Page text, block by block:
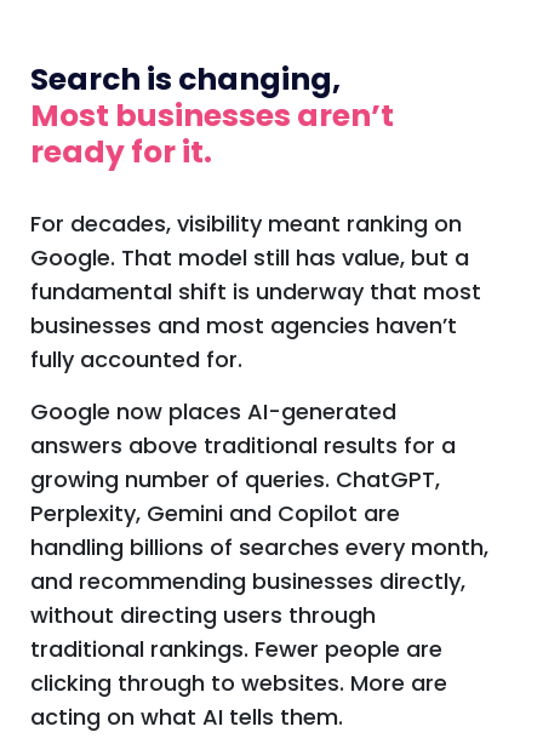
Search is changing,
Most businesses aren’t
ready for it.
For decades, visibility meant ranking on
Google. That model still has value, but a
fundamental shift is underway that most
businesses and most agencies haven’t
fully accounted for.
Google now places AI-generated
answers above traditional results for a
growing number of queries. ChatGPT,
Perplexity, Gemini and Copilot are
handling billions of searches every month,
and recommending businesses directly,
without directing users through
traditional rankings. Fewer people are
clicking through to websites. More are
acting on what AI tells them.